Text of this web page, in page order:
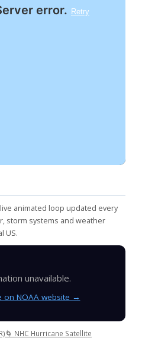
live animated loop updated every
storm systems and weather
US.
unavailable.
on NOAA website →
🌀 NHC Hurricane Satellite